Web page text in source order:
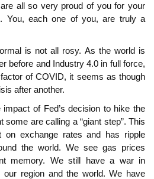
all so very proud of you for your
You, each one of you, are truly a
is not all rosy. As the world is
before and Industry 4.0 in full force,
of COVID, it seems as though
after another.
of Fed’s decision to hike the
some are calling a “giant step”. This
on exchange rates and has ripple
the world. We see gas prices
memory. We still have a war in
our region and the world. We have